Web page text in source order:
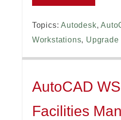
Topics:Autodesk,
Workstations, Upgrade
AutoCAD
Facilities